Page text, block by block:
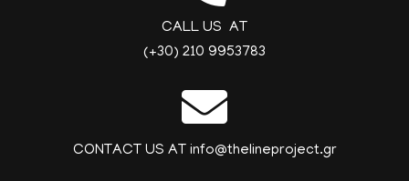
CALL US AT
(+30) 210 9953783
CONTACT US AT info@thelineproject.gr